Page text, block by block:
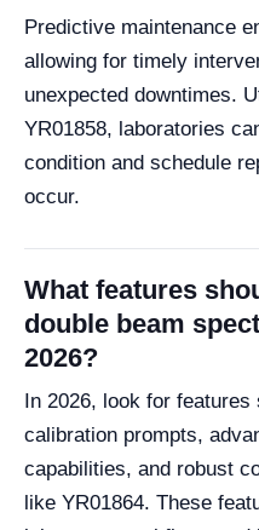
Predictive maintenance
allowing for timely
unexpected downtimes.
YR01858, laboratories
condition and schedule
occur.
What features
double beam
2026?
In 2026, look for features
calibration prompts,
capabilities, and robust
like YR01864. These